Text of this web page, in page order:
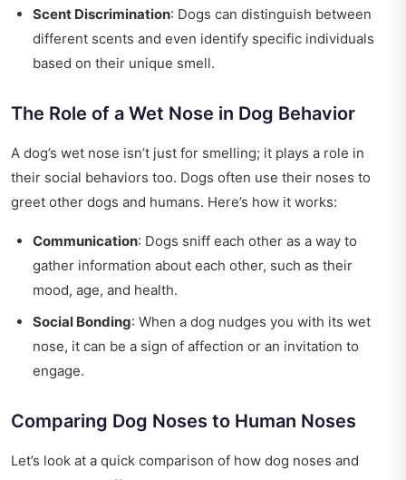
Scent Discrimination: Dogs can distinguish between
different scents and even identify specific individuals
based on their unique smell.
The Role of a Wet Nose in Dog Behavior
A dog’s wet nose isn’t just for smelling; it plays a role in
their social behaviors too. Dogs often use their noses to
greet other dogs and humans. Here’s how it works:
Communication: Dogs sniff each other as a way to
gather information about each other, such as their
mood, age, and health.
Social Bonding: When a dog nudges you with its wet
nose, it can be a sign of affection or an invitation to
engage.
Comparing Dog Noses to Human Noses
Let’s look at a quick comparison of how dog noses and